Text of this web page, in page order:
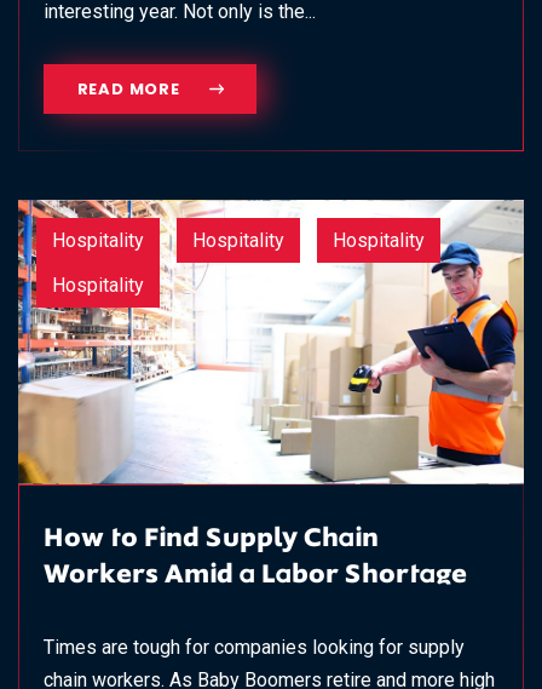
interesting year. Not only is the...
READ MORE
Hospitality Hospitality
Hospitality
Hospitality
How to Find Supply Chain
Workers Amid a Labor Shortage
Times are tough for companies looking for supply
chain workers. As Baby Boomers retire and more high